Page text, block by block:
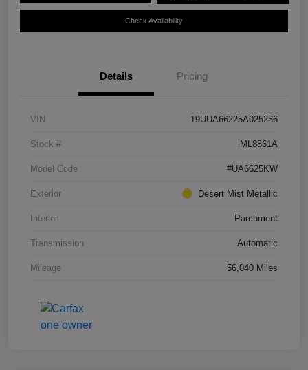
Check Availability
Details Pricing
VIN 19UUA66225A025236
Stock # ML8861A
Model Code #UA6625KW
Exterior Desert Mist Metallic
Interior Parchment
Transmission Automatic
Mileage 56,040 Miles